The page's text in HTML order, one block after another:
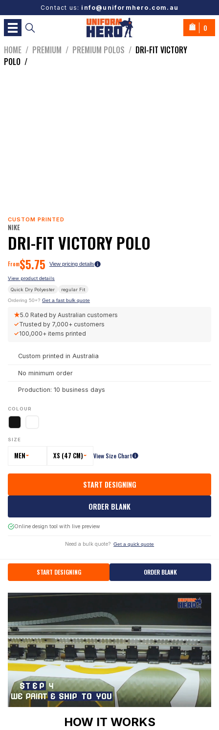
Contact us: info@uniformhero.com.au
0
HOME / PREMIUM / PREMIUM POLOS / DRI-FIT VICTORY
POLO /
CUSTOM PRINTED
NIKE
DRI-FIT VICTORY POLO
From$5.75 View pricing details
View product details
Quick Dry Polyester regular Fit
Ordering 50+? Get a fast bulk quote
★5.0 Rated by Australian customers
✓Trusted by 7,000+ customers
✓100,000+ items printed
Custom printed in Australia
No minimum order
Production: 10 business days
COLOUR
SIZE
MEN XS (47 CM) View Size Chart
START DESIGNING
ORDER BLANK
Online design tool with live preview
Need a bulk quote? Get a quick quote
START DESIGNING ORDER BLANK
HOW IT WORKS